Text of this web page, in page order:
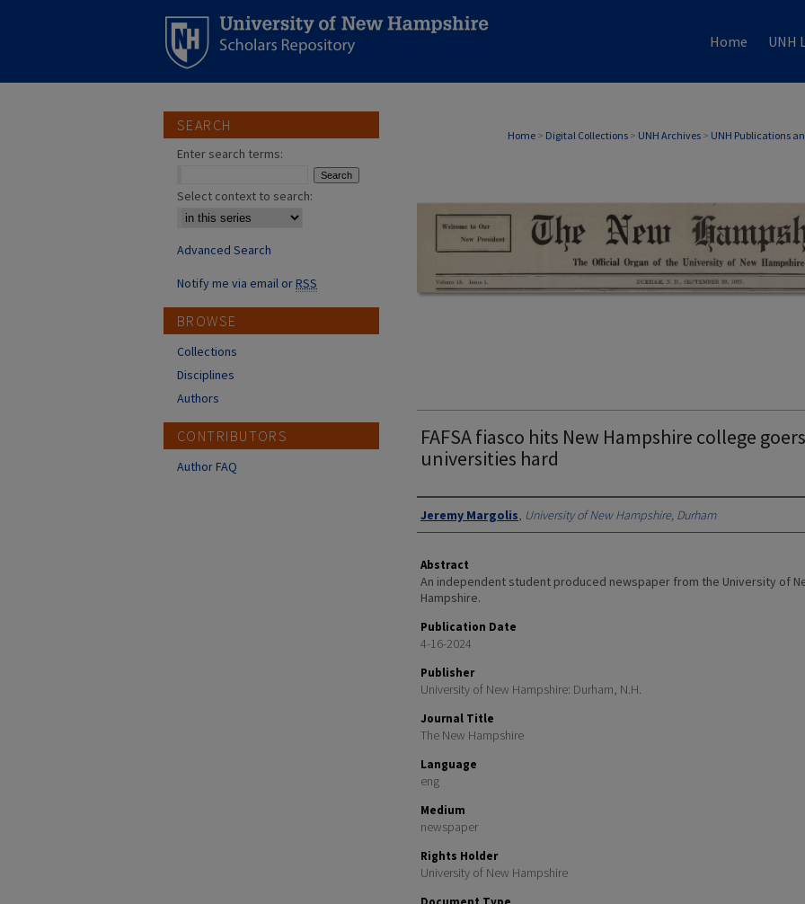
Home UNH
Home > Digital Collections > UNH Archives > UNH Publications
FAFSA fiasco hits New Hampshire college
universities hard
Authors
Jeremy Margolis, University of New Hampshire, Durham
Abstract
An independent student produced newspaper from the University of
Hampshire.
Publication Date
4-16-2024
Publisher
University of New Hampshire: Durham, N.H.
Journal Title
The New Hampshire
Language
eng
Medium
newspaper
Rights Holder
University of New Hampshire
SEARCH
Enter search terms:
Select context to search:
Advanced Search
Notify me via email orRSS
BROWSE
Collections
Disciplines
Authors
CONTRIBUTORS
Author FAQ